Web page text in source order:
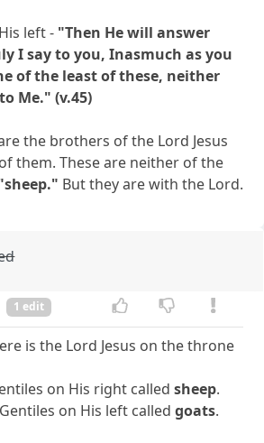
left - "Then He will answer
I say to you, Inasmuch as you
of the least of these, neither
Me." (v.45)
the brothers of the Lord Jesus
them. These are neither of the
But they are with the Lord.
1 edit
is the Lord Jesus on the throne
on His right calledsheep.
on His left calledgoats.